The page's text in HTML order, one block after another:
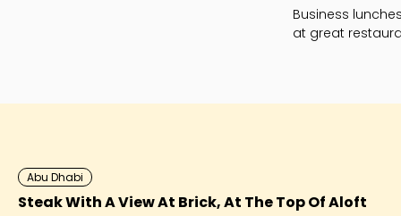
Business
at great
Abu Dhabi
Steak With A View At Brick, At The Top Of Aloft